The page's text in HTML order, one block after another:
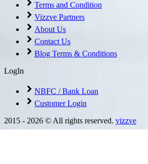
Terms and Condition
Vizzve Partners
About Us
Contact Us
Blog Terms & Conditions
LogIn
NBFC / Bank Loan
Customer Login
2015 - 2026 © All rights reserved. vizzve